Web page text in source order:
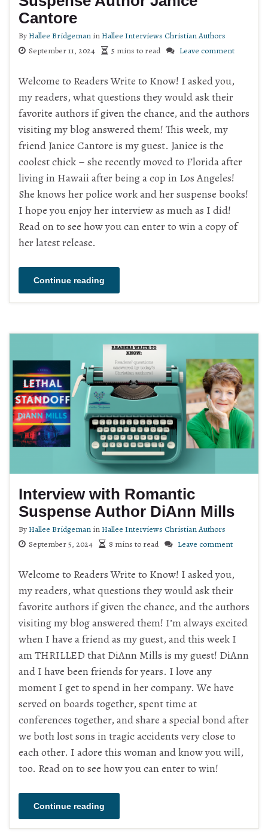
Cantore
ByHallee Bridgeman inHallee Interviews Christian Authors
September 11, 2024
5 mins to read Leave comment
Welcome to Readers Write to Know! I asked you,
my readers, what questions they would ask their
favorite authors if given the chance, and the authors
visiting my blog answered them! This week, my
friend Janice Cantore is my guest. Janice is the
coolest chick – she recently moved to Florida after
living in Hawaii after being a cop in Los Angeles!
She knows her police work and her suspense books!
I hope you enjoy her interview as much as I did!
Read on to see how you can enter to win a copy of
her latest release.
Continue reading
Interview with Romantic
Suspense Author DiAnn Mills
ByHallee Bridgeman inHallee Interviews Christian Authors
September 5, 2024
8 mins to read Leave comment
Welcome to Readers Write to Know! I asked you,
my readers, what questions they would ask their
favorite authors if given the chance, and the authors
visiting my blog answered them! I’m always excited
when I have a friend as my guest, and this week I
am THRILLED that DiAnn Mills is my guest! DiAnn
and I have been friends for years. I love any
moment I get to spend in her company. We have
served on boards together, spent time at
conferences together, and share a special bond after
we both lost sons in tragic accidents very close to
each other. I adore this woman and know you will,
too. Read on to see how you can enter to win!
Continue reading